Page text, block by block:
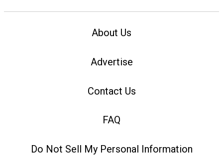
About Us
Advertise
Contact Us
FAQ
Do Not Sell My Personal Information